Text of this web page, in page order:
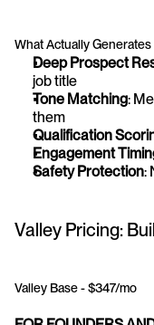
What Actually
Deep Prospect
job title
Tone Matching:
them
Qualification
Engagement
Safety Protection:
Valley Pricing:
Valley Base - $347/mo